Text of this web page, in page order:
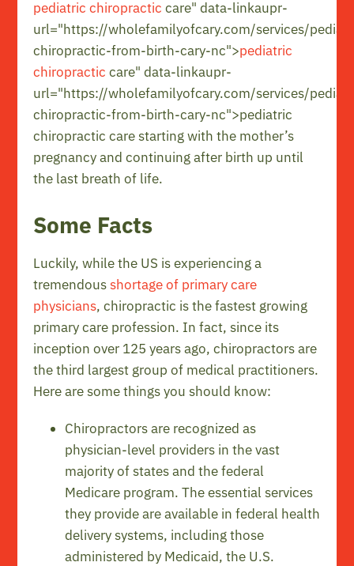
pediatric chiropractic care" data-linkaupr-
url="https://wholefamilyofcary.com/services/
chiropractic-from-birth-cary-nc">pediatric
chiropractic care" data-linkaupr-
url="https://wholefamilyofcary.com/services/
chiropractic-from-birth-cary-nc">pediatric
chiropractic care starting with the mother’s
pregnancy and continuing after birth up until
the last breath of life.
Some Facts
Luckily, while the US is experiencing a
tremendousshortage of primary care
physicians, chiropractic is the fastest growing
primary care profession. In fact, since its
inception over 125 years ago, chiropractors are
the third largest group of medical practitioners.
Here are some things you should know:
Chiropractors are recognized as
physician-level providers in the vast
majority of states and the federal
Medicare program. The essential services
they provide are available in federal health
delivery systems, including those
administered by Medicaid, the U.S.